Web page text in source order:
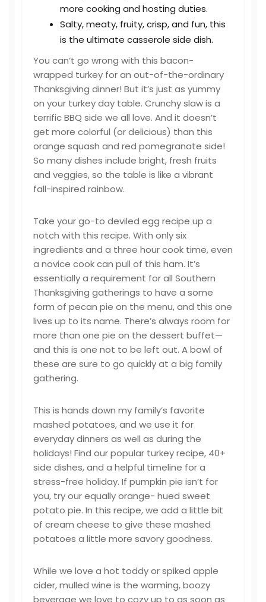
more cooking and hosting duties.
Salty, meaty, fruity, crisp, and fun, this
is the ultimate casserole side dish.
You can’t go wrong with this bacon-
wrapped turkey for an out-of-the-ordinary
Thanksgiving dinner! But it’s just as yummy
on your turkey day table. Crunchy slaw is a
terrific BBQ side we all love. And it doesn’t
get more colorful (or delicious) than this
orange squash and red pomegranate side!
So many dishes include bright, fresh fruits
and veggies, so the table is like a vibrant
fall-inspired rainbow.
Take your go-to deviled egg recipe up a
notch with this recipe. With only six
ingredients and a three hour cook time, even
a novice cook can pull of this ham. It’s
essentially a requirement for all Southern
Thanksgiving gatherings to have a some
form of pecan pie on the menu, and this one
lives up to its name. There’s always room for
more than one pie on the dessert buffet—
and this is one not to be left out. A bowl of
these are sure to go quickly at a big family
gathering.
This is hands down my family’s favorite
mashed potatoes, and we use it for
everyday dinners as well as during the
holidays! Find our popular turkey recipe, 40+
side dishes, and a helpful timeline for a
stress-free holiday. If pumpkin pie isn’t for
you, try our equally orange- hued sweet
potato pie. In this recipe, we add a little bit
of cream cheese to give these mashed
potatoes a little more savory goodness.
While we love a hot toddy or spiked apple
cider, mulled wine is the warming, boozy
beverage we love to cozy up to as soon as